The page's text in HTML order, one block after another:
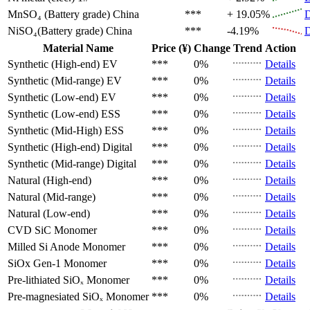
MnSO₄ (Battery grade) China *** + 19.05%
NiSO₄(Battery grade) China *** -4.19%
Material Name
Price (¥) Change Trend Action
Synthetic (High-end) EV *** 0%
Details
Synthetic (Mid-range) EV *** 0%
Details
Synthetic (Low-end) EV *** 0%
Details
Synthetic (Low-end) ESS *** 0%
Details
Synthetic (Mid-High) ESS *** 0%
Details
Synthetic (High-end) Digital *** 0%
Details
Synthetic (Mid-range) Digital *** 0%
Details
Natural (High-end)
*** 0%
Details
Natural (Mid-range)
*** 0%
Details
Natural (Low-end)
*** 0%
Details
CVD SiC Monomer *** 0%
Details
Milled Si Anode Monomer *** 0%
Details
SiOx Gen-1 Monomer *** 0%
Details
Pre-lithiated SiOₓ Monomer *** 0%
Details
Pre-magnesiated SiOₓ Monomer *** 0%
Details